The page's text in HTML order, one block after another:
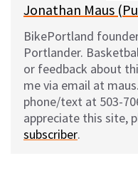
Jonathan Maus
BikePortland
Portlander.
or feedback about
me via email at
phone/text at 503-
appreciate this site,
subscriber.